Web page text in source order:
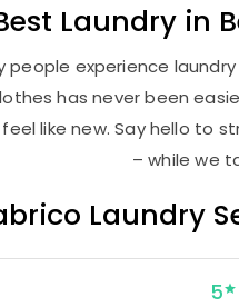
Laundry in
people experience
has never been
like new. Say hello to
– while we
Laundry
5